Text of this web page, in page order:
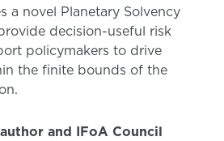
a novel Planetary Solvency
decision-useful risk
policymakers to drive
the finite bounds of the
and IFoA Council